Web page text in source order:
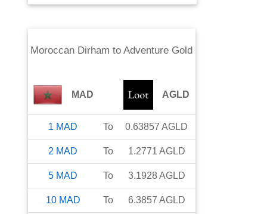
Moroccan Dirham toAdventure Gold
MAD AGLD
1 MAD To 0.63857 AGLD
2 MAD To 1.2771 AGLD
5 MAD To 3.1928AGLD
10 MAD To 6.3857 AGLD